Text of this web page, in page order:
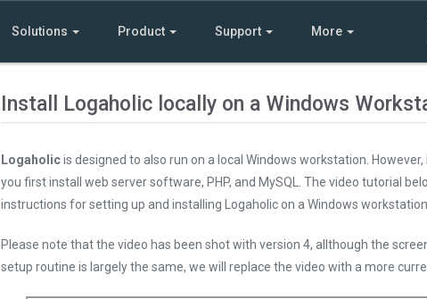
Solutions Product Support More
Install Logaholic locally on a Windows
Logaholicis designed to also run on a local Windows workstation.
you first install web server software, PHP, and MySQL. The video tutorial
instructions for setting up and installing Logaholic on a Windows workstation.
Please note that the video has been shot with version 4, allthough the
setup routine is largely the same, we will replace the video with a more